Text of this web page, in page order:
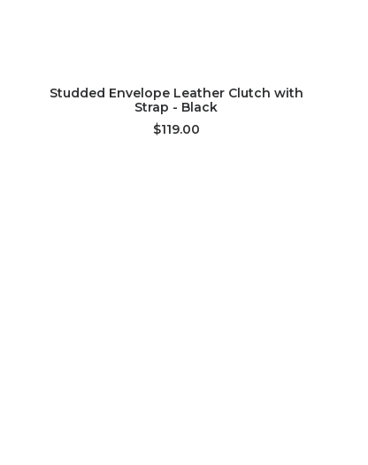
ADD TO CART
Studded Envelope Leather Clutch with
Strap - Black
$119.00